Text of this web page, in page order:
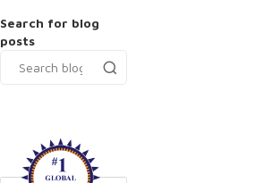
Search for blog
posts